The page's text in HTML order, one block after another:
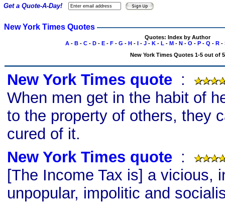
New York Times Quotes
Quotes: Index by Author
A- B- C- D- E- F- G - H- I- J- K- L - M- N- O - P- Q - R-
New York Times Quotes 1-5 out of 5
New York Times quote :
When men get in the habit of
to the property of others, they
cured of it.
New York Times quote :
[The Income Tax is] a vicious,
unpopular, impolitic and
Get a Quote-A-Day!